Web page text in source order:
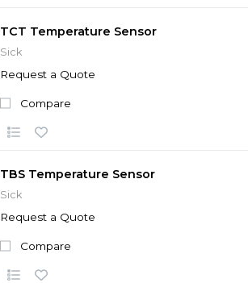
TCT Temperature Sensor
Sick
Request a Quote
Compare
TBS Temperature Sensor
Sick
Request a Quote
Compare